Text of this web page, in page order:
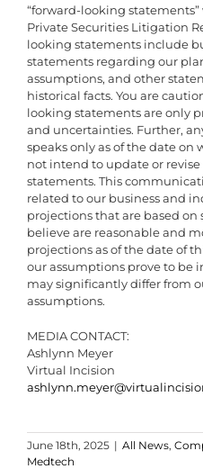
“forward-looking
Private Securities Litigation
looking statements include
statements regarding our
assumptions, and other
historical facts. You are
looking statements are only
and uncertainties. Further,
speaks only as of the date on
not intend to update or
statements. This
related to our business and
projections that are based on
believe are reasonable and
projections as of the date of
our assumptions prove to be
may significantly differ from
assumptions.
MEDIA CONTACT:
Ashlynn Meyer
Virtual Incision
June 18th, 2025 | All News,
Medtech